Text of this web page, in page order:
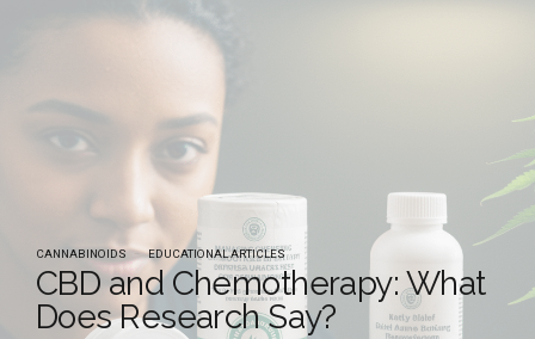
CANNABINOIDS EDUCATIONAL ARTICLES
CBD and Chemotherapy: What
Does Research Say?